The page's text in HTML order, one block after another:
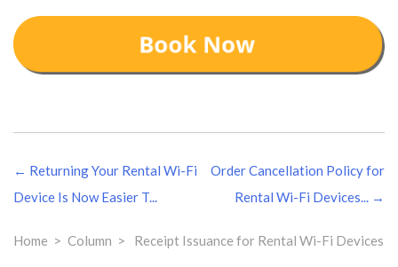
章
导
← Returning Your Rental Wi-Fi
Device Is Now Easier T...
Order Cancellation Policy for
Rental Wi-Fi Devices... →
Home Column Receipt Issuance for Rental Wi-Fi Devices